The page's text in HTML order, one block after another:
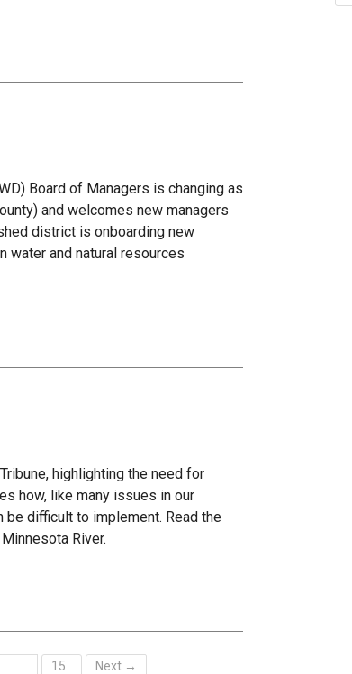
Board of Managers is changing as
and welcomes new managers
district is onboarding new
water and natural resources
highlighting the need for
how, like many issues in our
difficult to implement. Read the
River.
15 Next →